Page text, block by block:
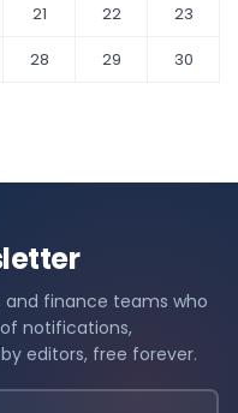
21 22
23
28 29
30
and finance teams who
notifications,
editors, free forever.